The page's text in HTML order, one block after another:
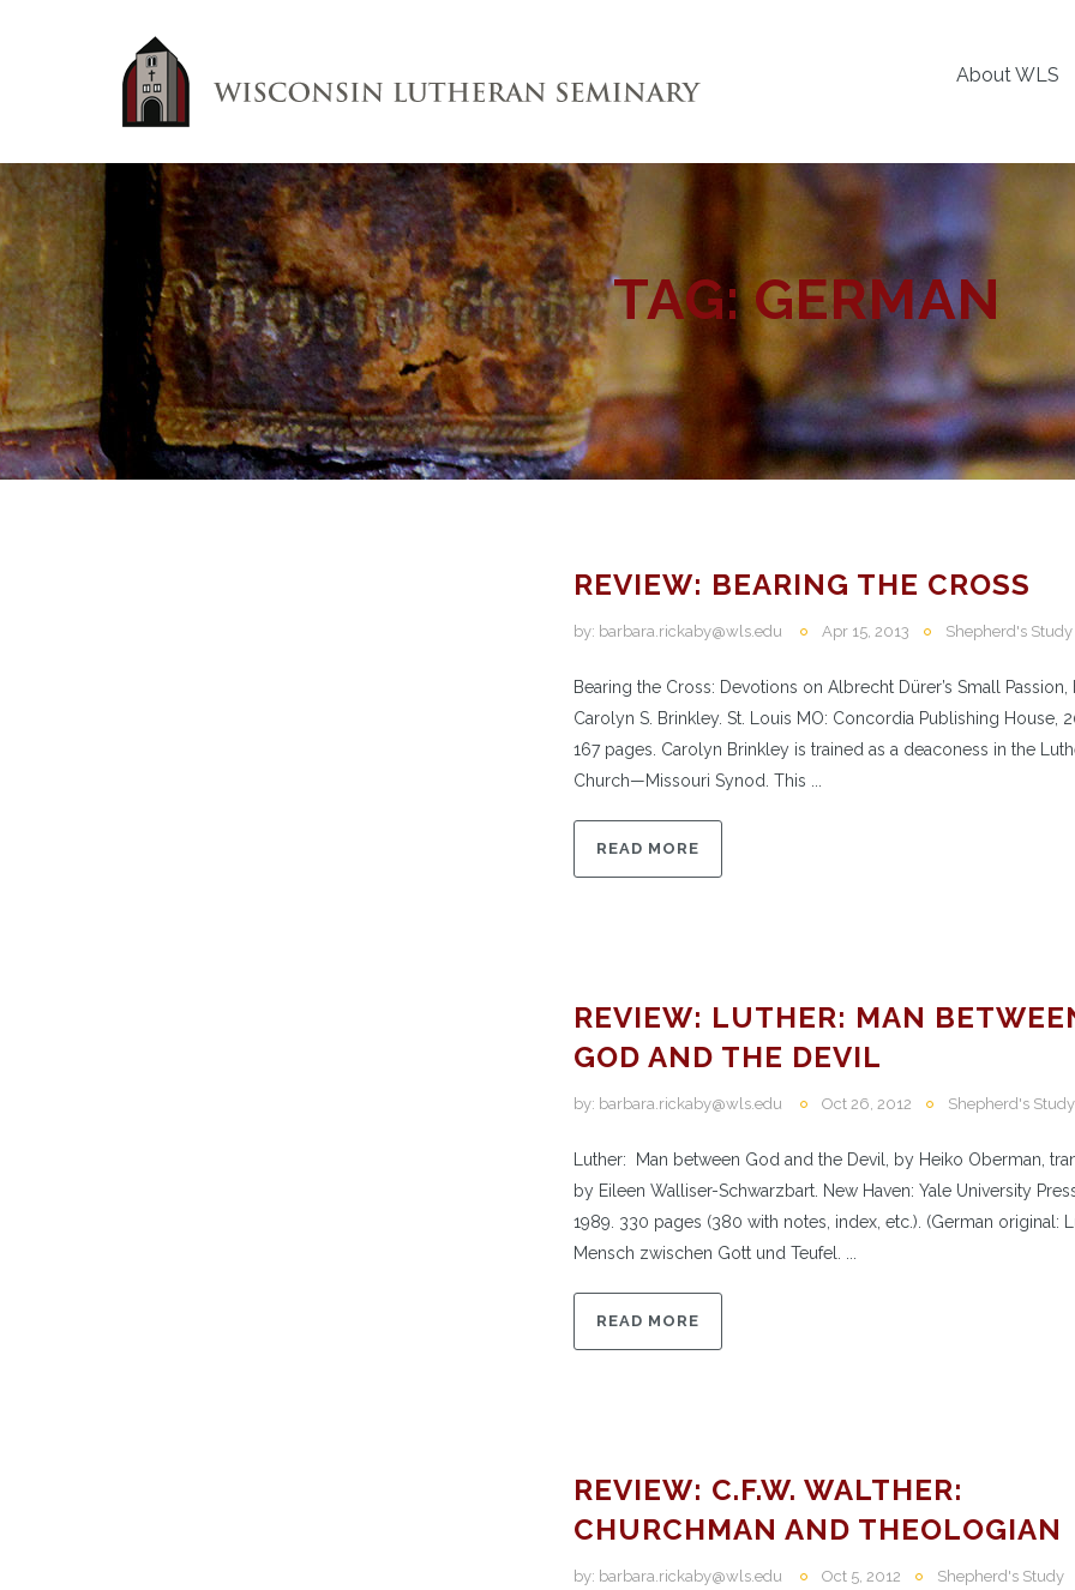
About WLS
TAG:GERMAN
REVIEW: BEARING THE CROSS
by: barbara.rickaby@wls.edu Apr 15, 2013 Shepherd's Study
Bearing the Cross: Devotions on Albrecht Dürer’s Small Passion,
Carolyn S. Brinkley. St. Louis MO: Concordia Publishing House,
167 pages. Carolyn Brinkley is trained as a deaconess in the
Church—Missouri Synod. This ...
READ MORE
REVIEW: LUTHER: MAN
GOD AND THE DEVIL
by: barbara.rickaby@wls.edu Oct 26, 2012 Shepherd's Study
Luther: Man between God and the Devil, by Heiko Oberman,
by Eileen Walliser-Schwarzbart. New Haven: Yale University
1989. 330 pages (380 with notes, index, etc.). (German original:
Mensch zwischen Gott und Teufel. ...
READ MORE
REVIEW: C.F.W. WALTHER:
CHURCHMAN AND THEOLOGIAN
by: barbara.rickaby@wls.edu Oct 5, 2012 Shepherd's Study